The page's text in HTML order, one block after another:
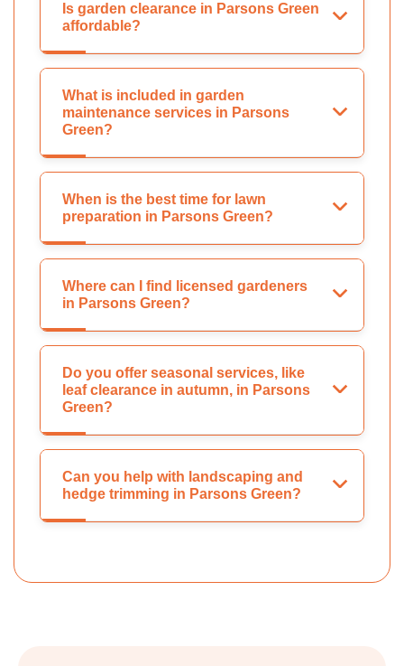
Is garden clearance in Parsons Green
affordable?
What is included in garden
maintenance services in Parsons
Green?
When is the best time for lawn
preparation in Parsons Green?
Where can I find licensed gardeners
in Parsons Green?
Do you offer seasonal services, like
leaf clearance in autumn, in Parsons
Green?
Can you help with landscaping and
hedge trimming in Parsons Green?